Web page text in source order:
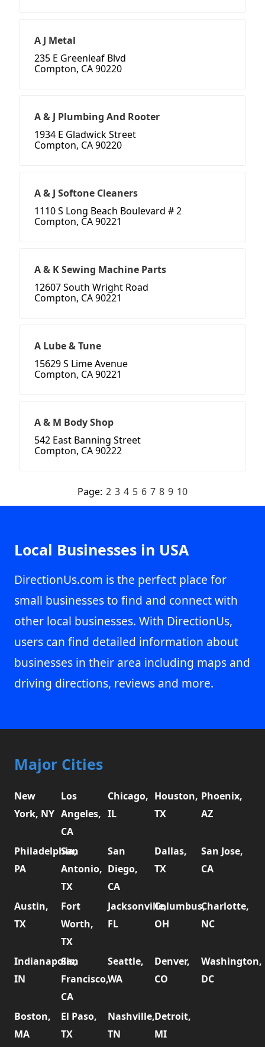
A J Metal
235 E Greenleaf Blvd
Compton, CA 90220
A & J Plumbing And Rooter
1934 E Gladwick Street
Compton, CA 90220
A & J Softone Cleaners
1110 S Long Beach Boulevard # 2
Compton, CA 90221
A & K Sewing Machine Parts
12607 South Wright Road
Compton, CA 90221
A Lube & Tune
15629 S Lime Avenue
Compton, CA 90221
A & M Body Shop
542 East Banning Street
Compton, CA 90222
Page: 2 3 4 5 6 7 8 9 10
Local Businesses in USA
DirectionUs.com is the perfect place for
small businesses to find and connect with
other local businesses. With DirectionUs,
users can find detailed information about
businesses in their area including maps and
driving directions, reviews and more.
Major Cities
New
York, NY
Los
Angeles,
CA
Chicago,
IL
Houston,
TX
Phoenix,
AZ
Philadelphia,
PA
San
Antonio,
TX
San
Diego,
CA
Dallas,
TX
San Jose,
CA
Austin,
TX
Fort
Worth,
TX
Jacksonville,
FL
Columbus,
OH
Charlotte,
NC
Indianapolis,
IN
San
Francisco,
CA
Seattle,
WA
Denver,
CO
Washington,
DC
Boston,
MA
El Paso,
TX
Nashville,
TN
Detroit,
MI